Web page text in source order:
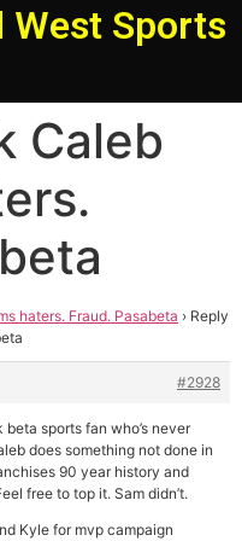
West Sports
Caleb
haters. Fraud. Pasabeta › Reply
#2928
sports fan who’s never
does something not done in
90 year history and
free to top it. Sam didn’t.
Kyle for mvp campaign